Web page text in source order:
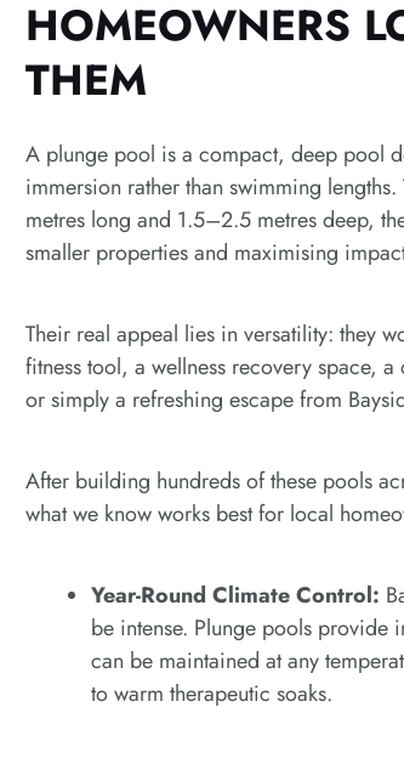
HOMEOWNERS
THEM
A plunge pool is a compact, deep pool
immersion rather than swimming
metres long and 1.5–2.5 metres deep,
smaller properties and maximising
Their real appeal lies in versatility: they
fitness tool, a wellness recovery space, a
or simply a refreshing escape from
After building hundreds of these pools
what we know works best for local
Year-Round Climate Control:
be intense. Plunge pools provide
can be maintained at any
to warm therapeutic soaks.